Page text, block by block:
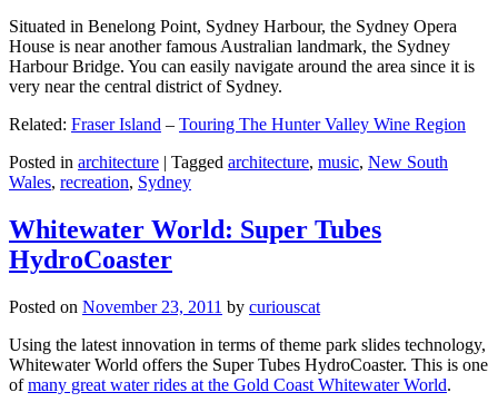
Situated in Benelong Point, Sydney Harbour, the Sydney Opera
House is near another famous Australian landmark, the Sydney
Harbour Bridge. You can easily navigate around the area since it is
very near the central district of Sydney.
Related: Fraser Island – Touring The Hunter Valley Wine Region
Posted in architecture | Tagged architecture, music, New South
Wales, recreation, Sydney
Whitewater World: Super Tubes
HydroCoaster
Posted on November 23, 2011 by curiouscat
Using the latest innovation in terms of theme park slides technology,
Whitewater World offers the Super Tubes HydroCoaster. This is one
ofmany great water rides at the Gold Coast Whitewater World.